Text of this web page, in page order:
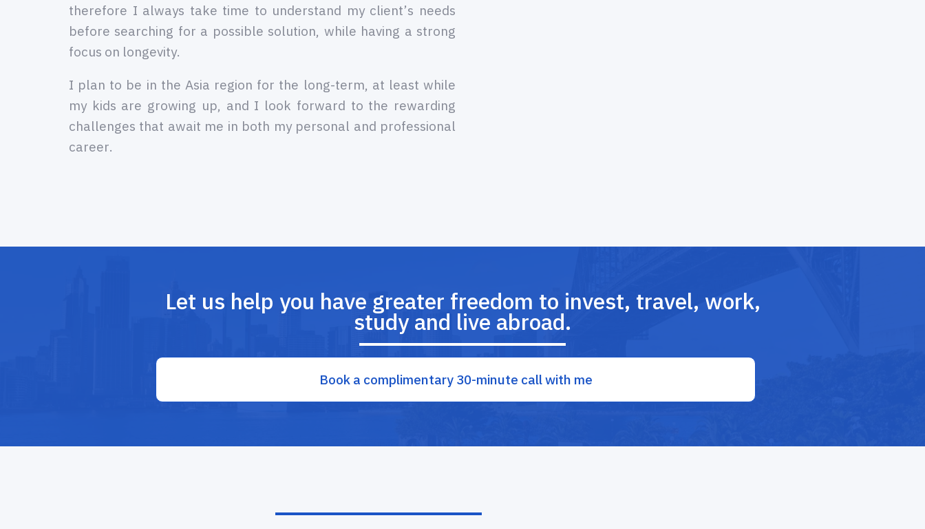
therefore I always take time to understand my client’s needs
before searching for a possible solution, while having a strong
focus on longevity.
I plan to be in the Asia region for the long-term, at least while
my kids are growing up, and I look forward to the rewarding
challenges that await me in both my personal and professional
career.
Let us help you have greater freedom to invest, travel, work,
study and live abroad.
Book a complimentary 30-minute call with me